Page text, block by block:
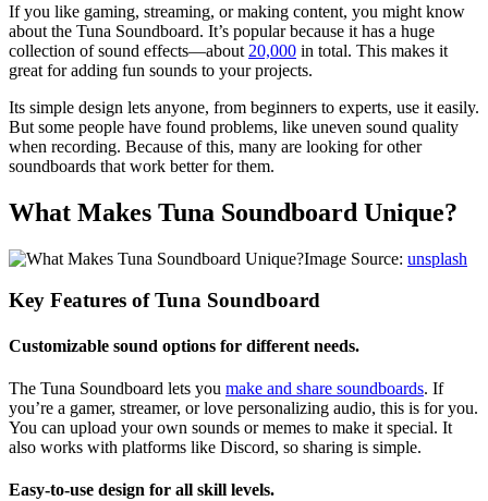
If you like gaming, streaming, or making content, you might know
about the Tuna Soundboard. It’s popular because it has a huge
collection of sound effects—about 20,000 in total. This makes it
great for adding fun sounds to your projects.
Its simple design lets anyone, from beginners to experts, use it easily.
But some people have found problems, like uneven sound quality
when recording. Because of this, many are looking for other
soundboards that work better for them.
What Makes Tuna Soundboard Unique?
Image Source: unsplash
Key Features of Tuna Soundboard
Customizable sound options for different needs.
The Tuna Soundboard lets you make and share soundboards. If
you’re a gamer, streamer, or love personalizing audio, this is for you.
You can upload your own sounds or memes to make it special. It
also works with platforms like Discord, so sharing is simple.
Easy-to-use design for all skill levels.